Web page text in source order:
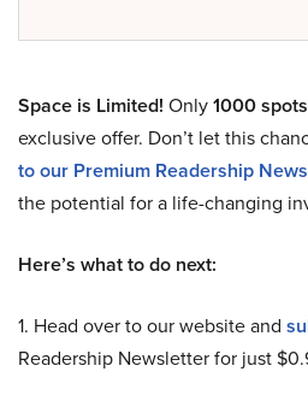
Space is Limited! Only1000 spots
exclusive offer. Don’t let this
to our Premium Readership
the potential for a life-changing
Here’s what to do next:
1. Head over to our website and
Readership Newsletter for just